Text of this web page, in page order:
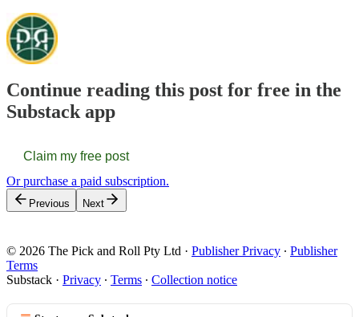
Continue reading this post for free in the
Substack app
Claim my free post
Or purchase a paid subscription.
Previous Next
© 2026 The Pick and Roll Pty Ltd · Publisher Privacy ∙ Publisher
Terms
Substack · Privacy ∙ Terms ∙ Collection notice